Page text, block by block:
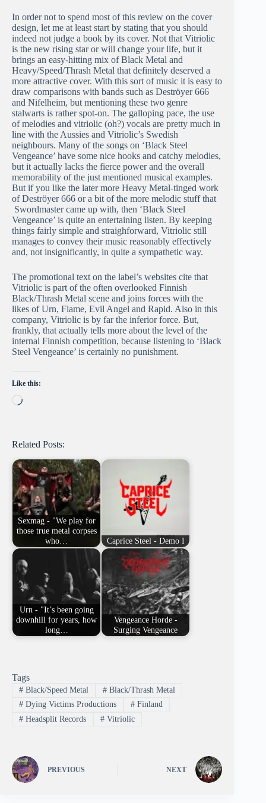
In order not to spend most of this review on the cover
design, let me at least start by stating that you should
indeed not judge a book by its cover. Not that Vitriolic
is the new rising star or will change your life, but it
brings an easy-hitting mix of Black Metal and
Heavy/Speed/Thrash Metal that definitely deserved a
more attractive cover. With this sort of music it is easy to
draw comparisons with bands such as Deströyer 666
and Nifelheim, but mentioning these two genre
stalwarts is rather spot-on. The galloping pace, the use
of melodies and vitriolic (oh?) vocals are pretty much in
line with the Aussies and Vitriolic’s Swedish
neighbours. Many of the songs on ‘Black Steel
Vengeance’ have some nice hooks and catchy melodies,
but it actually lacks the fierce power and the overall
memorability of the just mentioned musical examples.
But if you like the later more Heavy Metal-tinged work
of Deströyer 666 or a bit of the more melodic stuff that
Swordmaster came up with, then ‘Black Steel
Vengeance’ is quite an entertaining listen. By keeping
things fairly simple and straighforward, Vitriolic still
manages to convey their music reasonably effectively
and, not insignificantly, in quite a sympathetic way.
The promotional text on the label’s websites cite that
Vitriolic is part of the often overlooked Finnish
Black/Thrash Metal scene and joins forces with the
likes of Urn, Flame, Evil Angel and Rapid. Also in this
company, Vitriolic is by far the inferior force. But,
frankly, that actually tells more about the level of the
internal Finnish competition, because listening to ‘Black
Steel Vengeance’ is certainly no punishment.
Like this:
Loading…
Related Posts:
Sexmag - "We play for
those true metal corpses
who…
Caprice Steel - Demo I
Urn - "It’s been going
downhill for years, how
long…
Vengeance Horde -
Surging Vengeance
Tags
#Black/Speed Metal #Black/Thrash Metal
#Dying Victims Productions #Finland
#Headsplit Records #Vitriolic
PREVIOUS NEXT